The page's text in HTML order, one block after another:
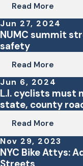
Read More
Jun 27, 2024
NUMC summit
safety
Read More
Jun 6, 2024
L.I. cyclists must
state, county
Read More
Nov 29, 2023
NYC Bike Attys: